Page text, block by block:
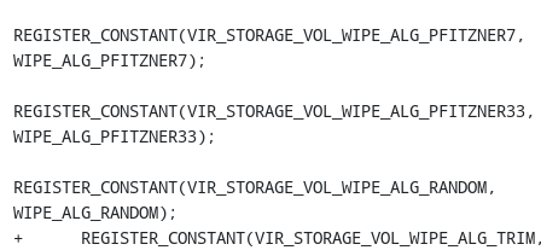
REGISTER_CONSTANT(VIR_STORAGE_VOL_WIPE_ALG_PFITZNER7,
WIPE_ALG_PFITZNER7);
REGISTER_CONSTANT(VIR_STORAGE_VOL_WIPE_ALG_PFITZNER33,
WIPE_ALG_PFITZNER33);
REGISTER_CONSTANT(VIR_STORAGE_VOL_WIPE_ALG_RANDOM,
WIPE_ALG_RANDOM);
+